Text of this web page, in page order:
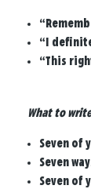
“I
“This
What to
Seven of
Seven
Seven of